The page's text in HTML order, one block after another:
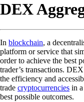
DEX
In blockchain, a
platform or service that
order to achieve the best
trader’s transactions.
the efficiency and
trade cryptocurrencies in a
best possible outcomes.